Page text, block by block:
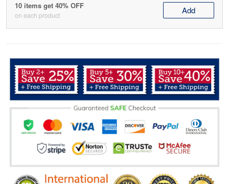
10 items get 40% OFF
on each product Add